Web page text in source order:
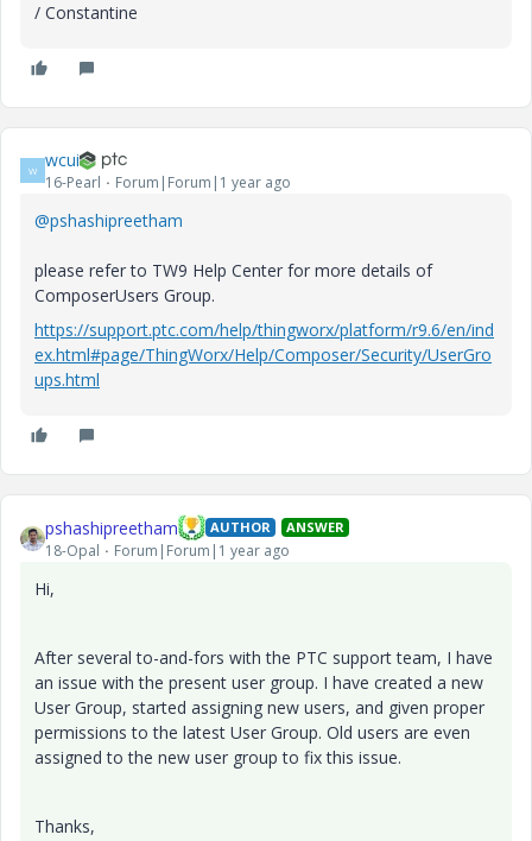
/ Constantine
W wcui
16-Pearl Forum|Forum|1 year ago
@pshashipreetham
please refer to TW9 Help Center for more details of
ComposerUsers Group.
https://support.ptc.com/help/thingworx/platform/r9.6/en/ind
ex.html#page/ThingWorx/Help/Composer/Security/UserGro
ups.html
pshashipreetham AUTHOR ANSWER
18-Opal Forum|Forum|1 year ago
Hi,
After several to-and-fors with the PTC support team, I have
an issue with the present user group. I have created a new
User Group, started assigning new users, and given proper
permissions to the latest User Group. Old users are even
assigned to the new user group to fix this issue.
Thanks,